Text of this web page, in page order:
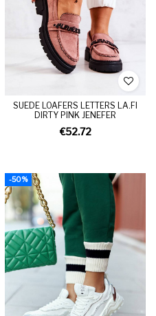
SUEDE LOAFERS LETTERS LA.FI
DIRTY PINK JENEFER
€52.72
-50%